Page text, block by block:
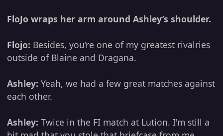
FloJo wraps her arm around Ashley’s shoulder.
Flojo: Besides, you’re one of my greatest rivalries
outside of Blaine and Dragana.
Ashley: Yeah, we had a few great matches against
each other.
Ashley: Twice in the FI match at Lution. I'm still a